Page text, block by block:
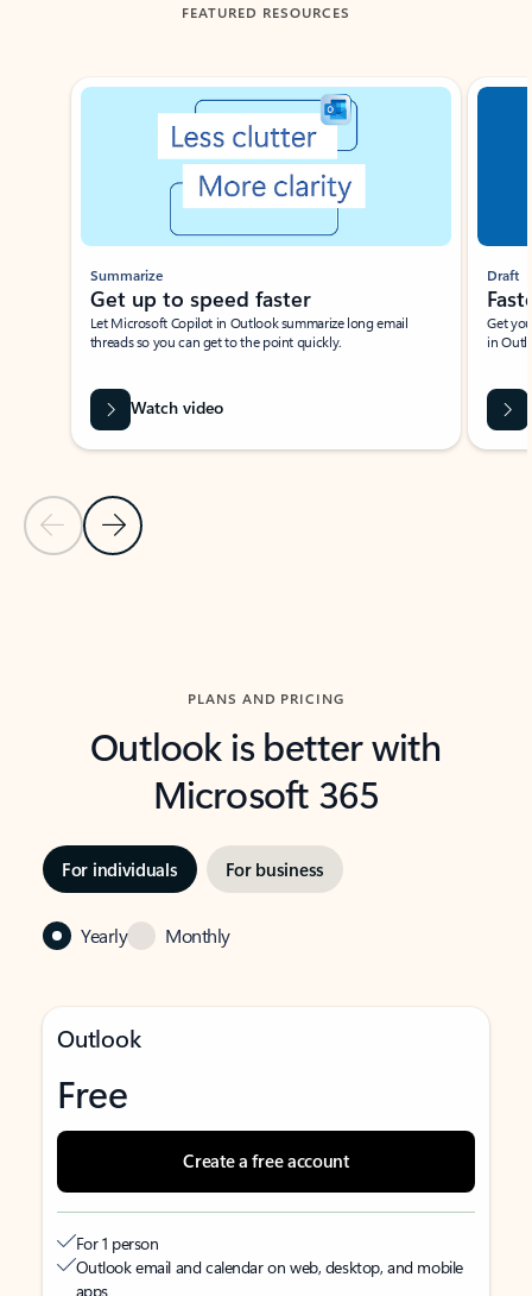
FEATURED RESOURCES
Showing slide 1 of 3
Previous Slide
Next Slide
Summarize
Get up to speed faster ​
Let Microsoft Copilot in Outlook summarize long email
threads so you can get to the point quickly.
Watch video
Draft
Get
in
PLANS AND PRICING
Outlook is better with
Microsoft 365
For individuals For business
Yearly Monthly
Outlook
Free
Create a free account
For 1 person
Outlook email and calendar on web, desktop, and mobile
apps